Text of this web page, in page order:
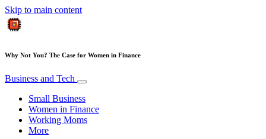
Skip to main content
Why Not You? The Case for Women in Finance
Business and Tech
Small Business
Women in Finance
Working Moms
More